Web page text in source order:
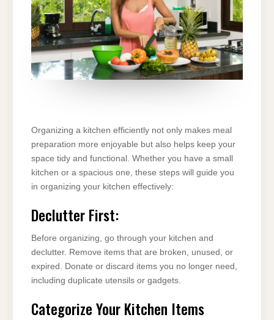
Organizing a kitchen efficiently not only makes meal
preparation more enjoyable but also helps keep your
space tidy and functional. Whether you have a small
kitchen or a spacious one, these steps will guide you
in organizing your kitchen effectively:
Declutter First:
Before organizing, go through your kitchen and
declutter. Remove items that are broken, unused, or
expired. Donate or discard items you no longer need,
including duplicate utensils or gadgets.
Categorize Your Kitchen Items